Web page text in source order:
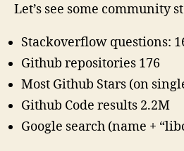
Let’s see some community
Stackoverflow questions:
Github repositories 176
Most Github Stars (on
Github Code results 2.2M
Google search (name +